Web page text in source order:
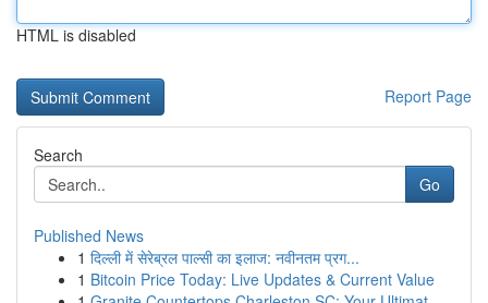
HTML is disabled
Report Page
Search
Go
Published News
1 दिल्ली में सेरेब्रल पाल्सी का इलाज: नवीनतम प्रग...
1 Bitcoin Price Today: Live Updates & Current Value